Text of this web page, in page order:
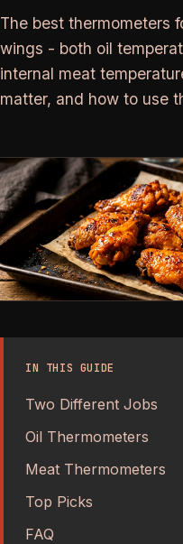
The best thermometers
wings - both oil
internal meat
matter, and how to use
IN THIS GUIDE
Two Different Jobs
Oil Thermometers
Meat Thermometers
Top Picks
FAQ